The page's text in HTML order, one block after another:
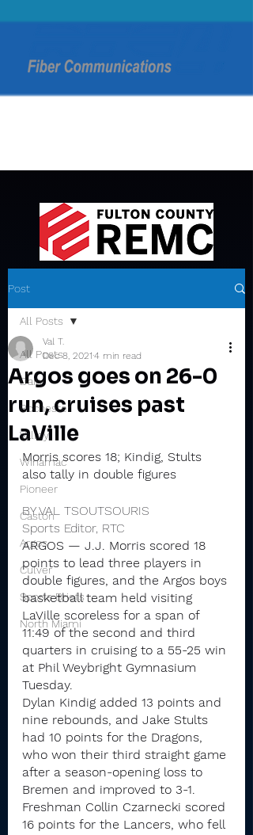
Post
All Posts
Daily
Rochester
Valley
Winamac
Pioneer
Caston
Argos
Culver
Sports Briefs
North Miami
All Posts
Argos goes on 26-0
run, cruises past
LaVille
Val T.
Dec 8, 2021 4 min read
Morris scores 18; Kindig, Stults
also tally in double figures
BY VAL TSOUTSOURIS
Sports Editor, RTC
ARGOS — J.J. Morris scored 18
points to lead three players in
double figures, and the Argos boys
basketball team held visiting
LaVille scoreless for a span of
11:49 of the second and third
quarters in cruising to a 55-25 win
at Phil Weybright Gymnasium
Tuesday.
Dylan Kindig added 13 points and
nine rebounds, and Jake Stults
had 10 points for the Dragons,
who won their third straight game
after a season-opening loss to
Bremen and improved to 3-1.
Freshman Collin Czarnecki scored
16 points for the Lancers, who fell